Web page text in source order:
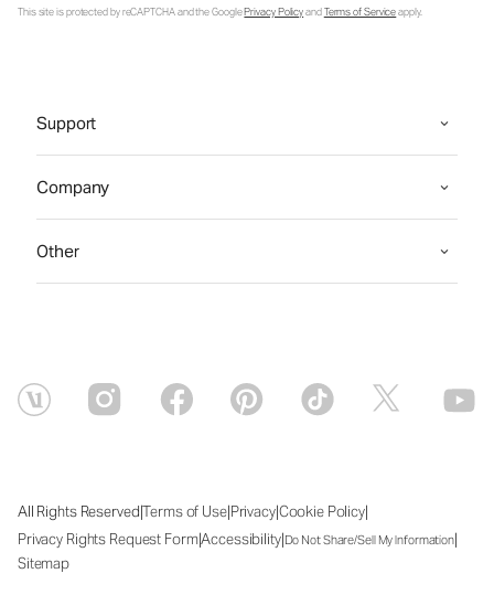
This site is protected by reCAPTCHA and the GooglePrivacy PolicyandTerms of Serviceapply.
Support
Company
Other
All Rights Reserved|Terms of Use|Privacy|Cookie Policy|
Privacy Rights Request Form|Accessibility|Do Not Share/Sell My Information|
Sitemap